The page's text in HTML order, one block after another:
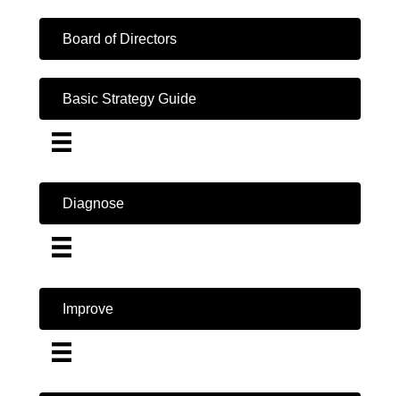
Board of Directors
Basic Strategy Guide
Diagnose
Improve